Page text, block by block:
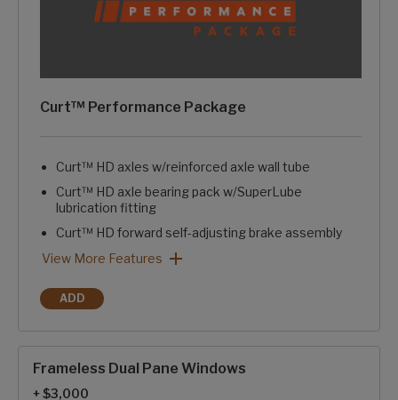
Curt™ Performance Package
Curt™ HD axles w/reinforced axle wall tube
Curt™ HD axle bearing pack w/SuperLube
lubrication fitting
Curt™ HD forward self-adjusting brake assembly
Curt™ HD springs & HD axle attachment brackets
Curt™ HD 1/2" axle links
Curt™ greasable suspension wet bolts w/bronze bushings
Curt™ rubberized equalization suspension system
Curt™ ATR rubberized pin box w/pivoting hitch pin
Curt™ Performance Package: View More Features
View More Features
ADD
CURT™ PERFORMANCE PACKAGE
Frameless Dual Pane Windows
+ $3,000